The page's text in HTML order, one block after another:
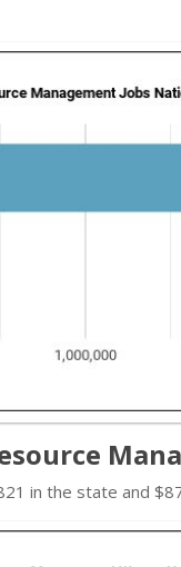
in the state and